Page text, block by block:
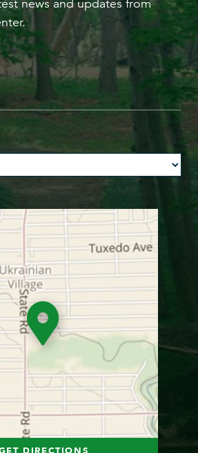
news and updates from
DIRECTIONS